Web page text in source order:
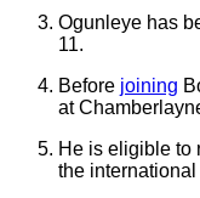
Ogunleye has
11.
Before joining
at
He is eligible to
the international